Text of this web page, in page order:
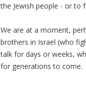
the Jewish people - or to
We are at a moment,
brothers in Israel (who
talk for days or weeks,
for generations to come.